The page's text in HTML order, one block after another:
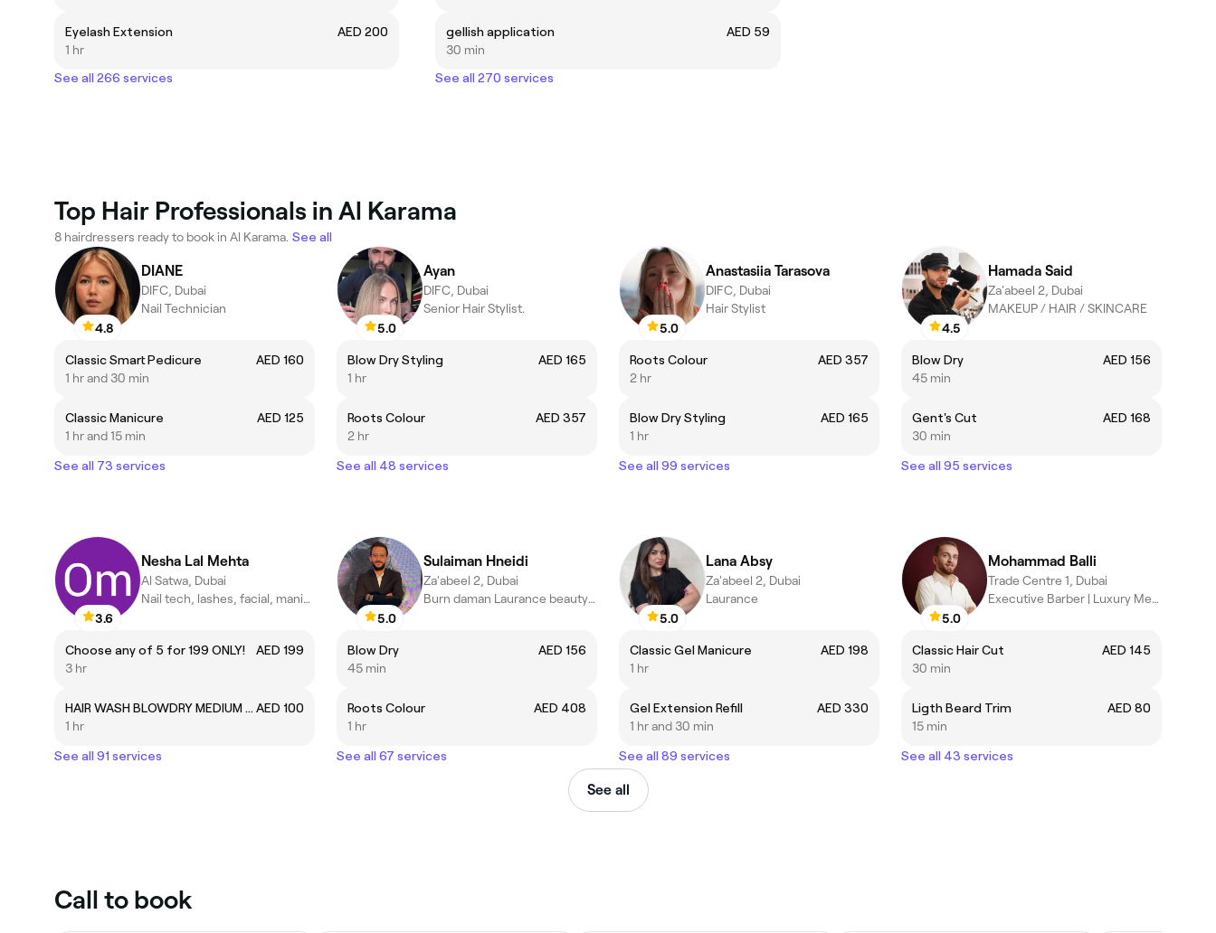
Eyelash Extension
AED 200
1 hr
See all 266 services
gellish application
AED 59
30 min
See all 270 services
Top Hair Professionals in Al Karama
8 hairdressers ready to book in Al Karama. See all
4.8
DIANE
DIFC, Dubai
Nail Technician
Classic Smart Pedicure
AED 160
1 hr and 30 min
Classic Manicure
AED 125
1 hr and 15 min
See all 73 services
5.0
Ayan
DIFC, Dubai
Senior Hair Stylist.
Blow Dry Styling
AED 165
1 hr
Roots Colour
AED 357
2 hr
See all 48 services
5.0
Anastasiia Tarasova
DIFC, Dubai
Hair Stylist
Roots Colour
AED 357
2 hr
Blow Dry Styling
AED 165
1 hr
See all 99 services
4.5
Hamada Said
Za'abeel 2, Dubai
MAKEUP / HAIR / SKINCARE
Blow Dry
AED 156
45 min
Gent's Cut
AED 168
30 min
See all 95 services
3.6
Nesha Lal Mehta
Al Satwa, Dubai
Nail tech, lashes, facial, manicure and pedicure .
Choose any of 5 for 199 ONLY!
AED 199
3 hr
HAIR WASH BLOWDRY MEDIUM HAIR AED 100
1 hr
See all 91 services
5.0
Sulaiman Hneidi
Za'abeel 2, Dubai
Burn daman Laurance beauty salon ,Dubai
Blow Dry
AED 156
45 min
Roots Colour
AED 408
1 hr
See all 67 services
5.0
Lana Absy
Za'abeel 2, Dubai
Laurance
Classic Gel Manicure
AED 198
1 hr
Gel Extension Refill
AED 330
1 hr and 30 min
See all 89 services
5.0
Mohammad Balli
Trade Centre 1, Dubai
Executive Barber | Luxury Men's Grooming Specialist .
Classic Hair Cut
AED 145
30 min
Ligth Beard Trim
AED 80
15 min
See all 43 services
See all
Call to book